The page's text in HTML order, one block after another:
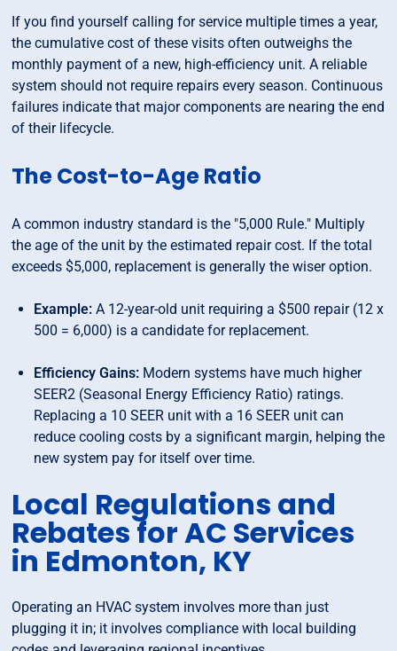
If you find yourself calling for service multiple times a year,
the cumulative cost of these visits often outweighs the
monthly payment of a new, high-efficiency unit. A reliable
system should not require repairs every season. Continuous
failures indicate that major components are nearing the end
of their lifecycle.
The Cost-to-Age Ratio
A common industry standard is the "5,000 Rule." Multiply
the age of the unit by the estimated repair cost. If the total
exceeds $5,000, replacement is generally the wiser option.
Example: A 12-year-old unit requiring a $500 repair (12 x
500 = 6,000) is a candidate for replacement.
Efficiency Gains: Modern systems have much higher
SEER2 (Seasonal Energy Efficiency Ratio) ratings.
Replacing a 10 SEER unit with a 16 SEER unit can
reduce cooling costs by a significant margin, helping the
new system pay for itself over time.
Local Regulations and
Rebates for AC Services
in Edmonton, KY
Operating an HVAC system involves more than just
plugging it in; it involves compliance with local building